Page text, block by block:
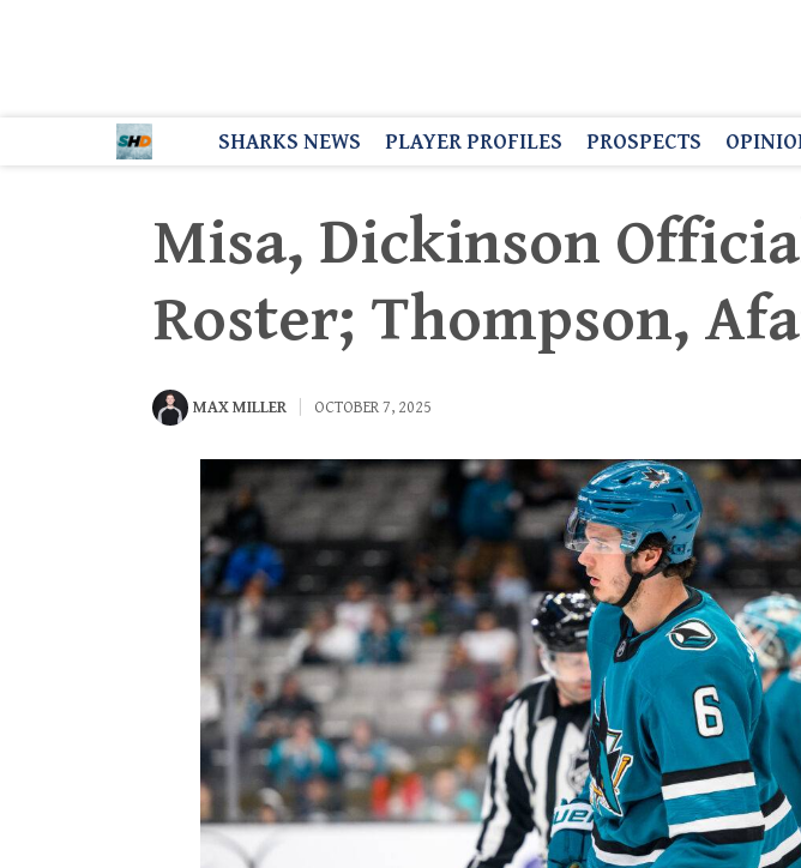
SHARKS NEWS PLAYER PROFILES PROSPECTS
Misa, Dickinson
Roster; Thompson,
MAX MILLER OCTOBER 7, 2025